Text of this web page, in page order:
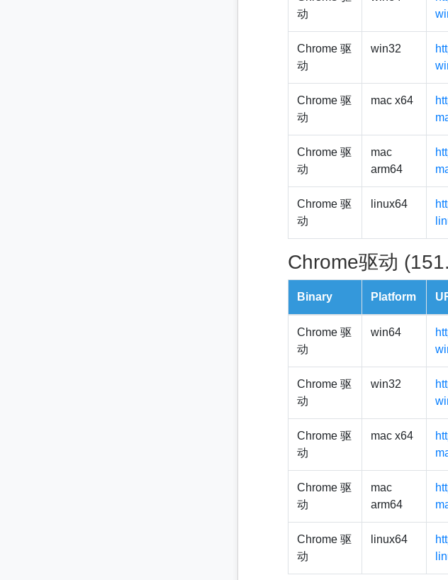
动
Chrome 驱
动
win32
Chrome 驱
动
mac x64
Chrome 驱
动
mac
arm64
Chrome 驱
动
linux64
Chrome驱动
Binary Platform
Chrome 驱
动
win64
Chrome 驱
动
win32
Chrome 驱
动
mac x64
Chrome 驱
动
mac
arm64
Chrome 驱
动
linux64